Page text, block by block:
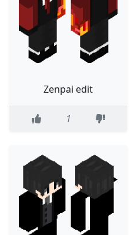
Zenpai edit
1